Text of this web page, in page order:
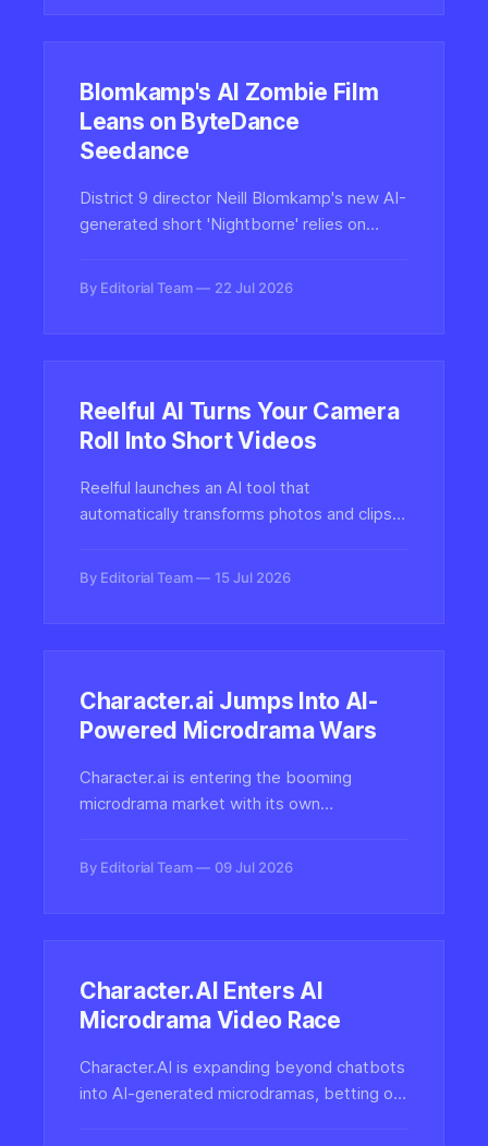
Blomkamp's AI Zombie Film
Leans on ByteDance
Seedance
District 9 director Neill Blomkamp's new AI-
generated short 'Nightborne' relies on
AI filmmaking is art or slop.
By Editorial Team 22 Jul 2026
Reelful AI Turns Your Camera
Roll Into Short Videos
Reelful launches an AI tool that
automatically transforms photos and clips
the booming market for automated content
By Editorial Team 15 Jul 2026
Character.ai Jumps Into AI-
Powered Microdrama Wars
Character.ai is entering the booming
microdrama market with its own
interactive characters with short-form
By Editorial Team 09 Jul 2026
Character.AI Enters AI
Microdrama Video Race
Character.AI is expanding beyond chatbots
into AI-generated microdramas, betting on